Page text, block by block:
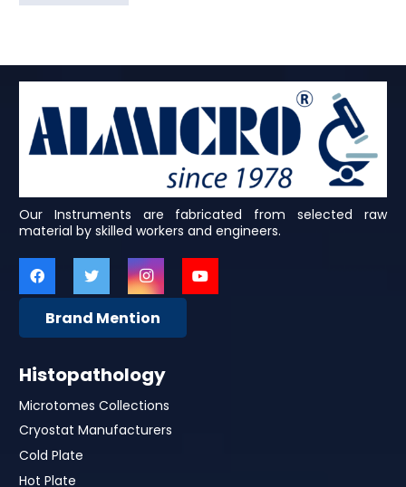
Our Instruments are fabricated from selected raw
material by skilled workers and engineers.
Brand Mention
Histopathology
Microtomes Collections
Cryostat Manufacturers
Cold Plate
Hot Plate